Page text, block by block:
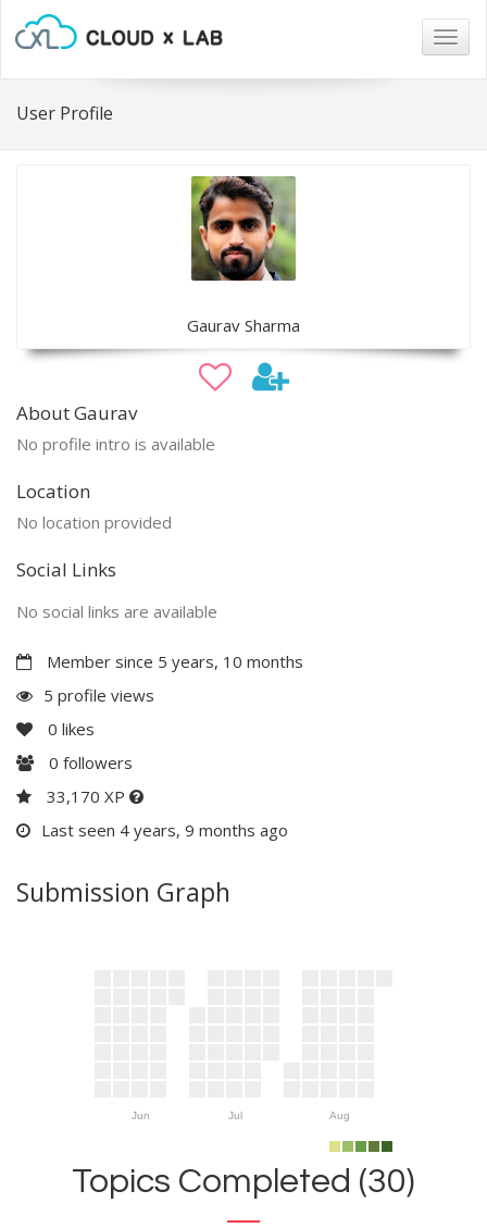
User Profile
Gaurav Sharma
About Gaurav
No profile intro is available
Location
No location provided
Social Links
No social links are available
Member since 5 years, 10 months
5 profile views
0 likes
0 followers
33,170 XP
Last seen 4 years, 9 months ago
Submission Graph
Jun Jul Aug
Topics Completed (30)